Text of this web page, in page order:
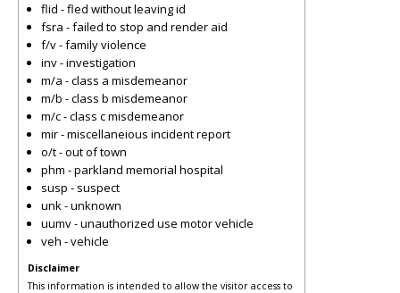
flid - fled without leaving id
fsra - failed to stop and render aid
f/v - family violence
inv - investigation
m/a - class a misdemeanor
m/b - class b misdemeanor
m/c - class c misdemeanor
mir - miscellaneious incident report
o/t - out of town
phm - parkland memorial hospital
susp - suspect
unk - unknown
uumv - unauthorized use motor vehicle
veh - vehicle
Disclaimer
This information is intended to allow the visitor access to